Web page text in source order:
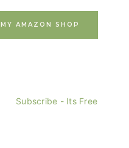
MY AMAZON SHOP
Subscribe - Its Free